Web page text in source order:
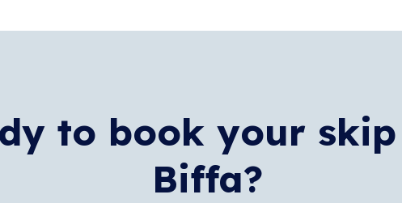
to book your
Biffa?